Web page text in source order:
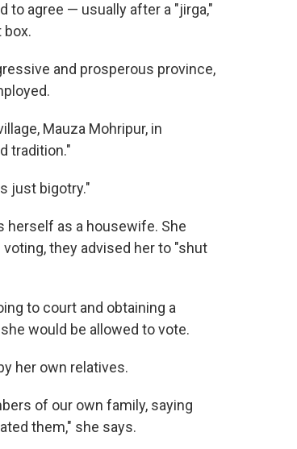
to agree — usually after a "jirga,"
box.
and prosperous province,
Mauza Mohripur, in
tradition."
just bigotry."
herself as a housewife. She
they advised her to "shut
to court and obtaining a
would be allowed to vote.
her own relatives.
of our own family, saying
them," she says.